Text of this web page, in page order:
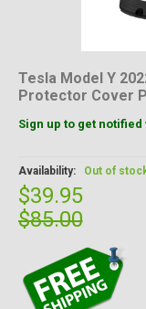
Tesla Model Y
Protector Cover
Sign up to get
Availability: Out of
$39.95
$85.00